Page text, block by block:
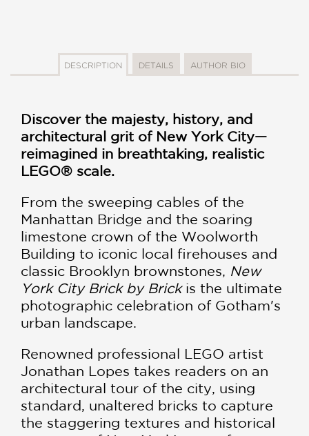
DESCRIPTION DETAILS AUTHOR BIO
Discover the majesty, history, and
architectural grit of New York City—
reimagined in breathtaking, realistic
LEGO® scale.
From the sweeping cables of the
Manhattan Bridge and the soaring
limestone crown of the Woolworth
Building to iconic local firehouses and
classic Brooklyn brownstones, New
York City Brick by Brickis the ultimate
photographic celebration of Gotham's
urban landscape.
Renowned professional LEGO artist
Jonathan Lopes takes readers on an
architectural tour of the city, using
standard, unaltered bricks to capture
the staggering textures and historical